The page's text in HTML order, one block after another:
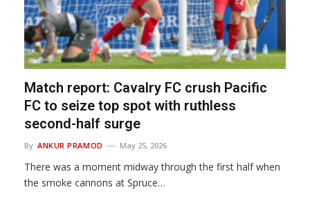
Match report: Cavalry FC crush Pacific
FC to seize top spot with ruthless
second-half surge
By ANKUR PRAMOD May 25, 2026
There was a moment midway through the first half when
the smoke cannons at Spruce…